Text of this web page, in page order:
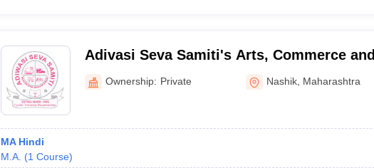
Adivasi Seva Samiti's Arts, Commerce and
Science College, Manur
Ownership: Private Nashik Maharashtra
MA Hindi
M.A. (1 Course)